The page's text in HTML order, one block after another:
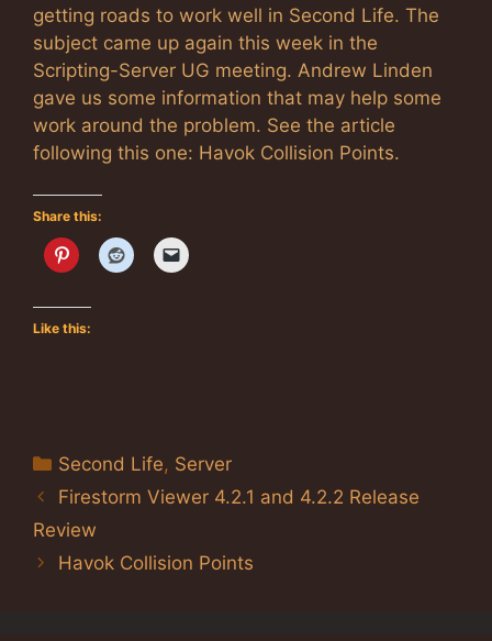
getting roads to work well in Second Life. The
subject came up again this week in the
Scripting-Server UG meeting. Andrew Linden
gave us some information that may help some
work around the problem. See the article
following this one: Havok Collision Points.
Share this:
Like this:
Categories
Second Life, Server
Firestorm Viewer 4.2.1 and 4.2.2 Release
Review
Havok Collision Points